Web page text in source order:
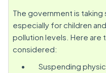
The government is
especially for children
pollution levels. Here are
considered:
Suspending